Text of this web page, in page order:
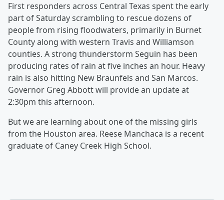
First responders across Central Texas spent the early
part of Saturday scrambling to rescue dozens of
people from rising floodwaters, primarily in Burnet
County along with western Travis and Williamson
counties. A strong thunderstorm Seguin has been
producing rates of rain at five inches an hour. Heavy
rain is also hitting New Braunfels and San Marcos.
Governor Greg Abbott will provide an update at
2:30pm this afternoon.
But we are learning about one of the missing girls
from the Houston area. Reese Manchaca is a recent
graduate of Caney Creek High School.